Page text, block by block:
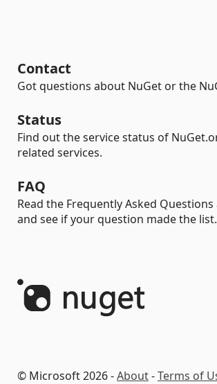
Contact
Got questions about NuGet or the
Status
Find out the service status of
related services.
FAQ
Read the Frequently Asked
and see if your question made the list.
© Microsoft 2026 -About-Terms of